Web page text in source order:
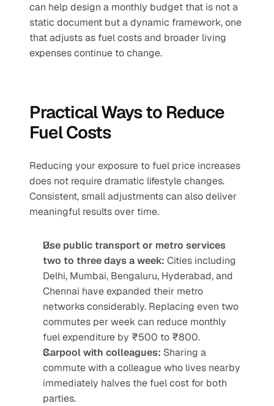
can help design a monthly budget that is not a
static document but a dynamic framework, one
that adjusts as fuel costs and broader living
expenses continue to change.
Practical Ways to Reduce
Fuel Costs
Reducing your exposure to fuel price increases
does not require dramatic lifestyle changes.
Consistent, small adjustments can also deliver
meaningful results over time.
Use public transport or metro services
two to three days a week: Cities including
Delhi, Mumbai, Bengaluru, Hyderabad, and
Chennai have expanded their metro
networks considerably. Replacing even two
commutes per week can reduce monthly
fuel expenditure by ₹500 to ₹800.
Carpool with colleagues: Sharing a
commute with a colleague who lives nearby
immediately halves the fuel cost for both
parties.